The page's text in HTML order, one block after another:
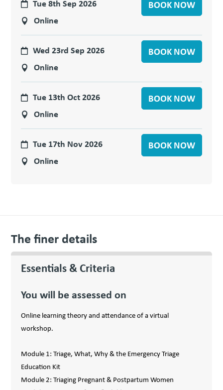
Tue 8th Sep 2026
Online
BOOK NOW
Wed 23rd Sep 2026
Online
BOOK NOW
Tue 13th Oct 2026
Online
BOOK NOW
Tue 17th Nov 2026
Online
BOOK NOW
The finer details
Essentials & Criteria
You will be assessed on
Online learning theory and attendance of a virtual
workshop.
Module 1: Triage, What, Why & the Emergency Triage
Education Kit
Module 2: Triaging Pregnant & Postpartum Women